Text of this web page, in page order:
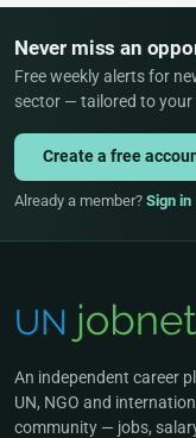
Never miss an
Free weekly alerts for
sector — tailored to your
Create a free
Already a member? Sign in
An independent career
UN, NGO and
community — jobs,